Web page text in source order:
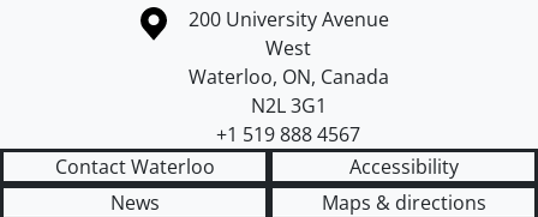
Information about the University of Waterloo
Campus map
200 University Avenue
West
Waterloo, ON, Canada
N2L 3G1
+1 519 888 4567
Contact Waterloo
Accessibility
News
Maps & directions